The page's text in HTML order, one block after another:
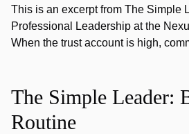
This is an excerpt from The Simple
Professional Leadership at the
When the trust account is high,
The Simple Leader:
Routine